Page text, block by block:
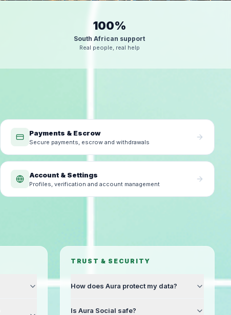
100%
South African support
Real people, real help
Payments & Escrow
Secure payments, escrow and withdrawals
Account & Settings
Profiles, verification and account management
TRUST & SECURITY
How does Aura protect my data?
Is Aura Social safe?